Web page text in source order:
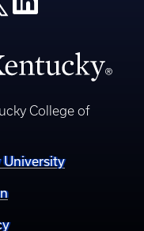
College of
University